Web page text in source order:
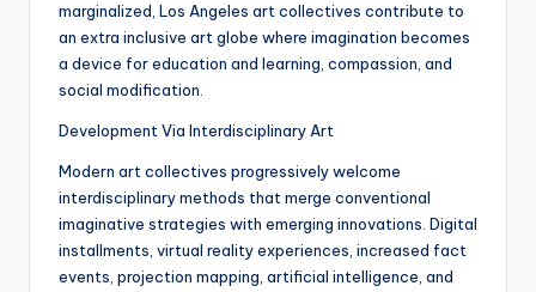
marginalized, Los Angeles art collectives contribute to
an extra inclusive art globe where imagination becomes
a device for education and learning, compassion, and
social modification.
Development Via Interdisciplinary Art
Modern art collectives progressively welcome
interdisciplinary methods that merge conventional
imaginative strategies with emerging innovations. Digital
installments, virtual reality experiences, increased fact
events, projection mapping, artificial intelligence, and